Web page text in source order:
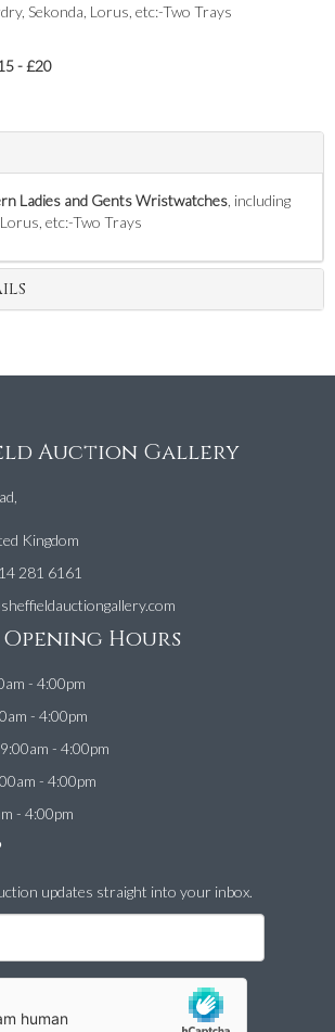
Sekonda, Lorus, etc:-Two Trays
- £20
Ladies and Gents Wristwatches , including
etc:-Two Trays
Auction Gallery
Kingdom
281 6161
Hours
- 4:00pm
- 4:00pm
- 4:00pm
- 4:00pm
- 4:00pm
updates straight into your inbox.